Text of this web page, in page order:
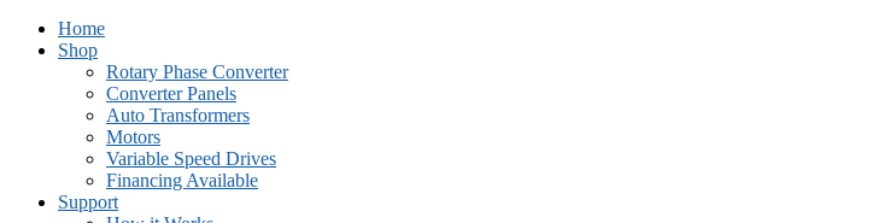
Home
Shop
Rotary Phase Converter
Converter Panels
Auto Transformers
Motors
Variable Speed Drives
Financing Available
Support